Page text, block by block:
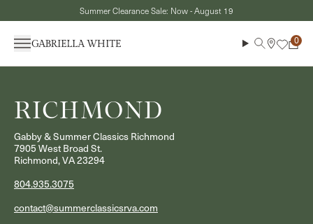
Summer Clearance Sale: Now - August 19
Menu
Search Cart
RICHMOND
Gabby & Summer Classics Richmond
7905 West Broad St.
Richmond, VA 23294
804.935.3075
contact@summerclassicsrva.com